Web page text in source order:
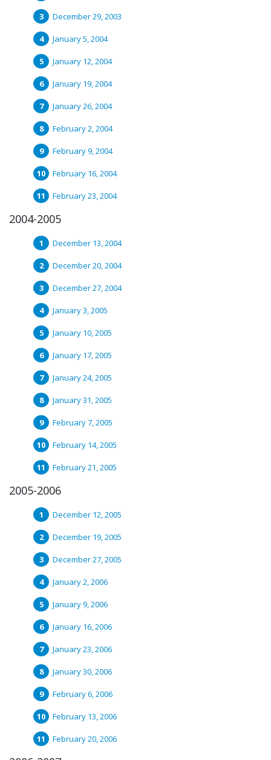
December 29, 2003
January 5, 2004
January 12, 2004
January 19, 2004
January 26, 2004
February 2, 2004
February 9, 2004
February 16, 2004
February 23, 2004
2004-2005
December 13, 2004
December 20, 2004
December 27, 2004
January 3, 2005
January 10, 2005
January 17, 2005
January 24, 2005
January 31, 2005
February 7, 2005
February 14, 2005
February 21, 2005
2005-2006
December 12, 2005
December 19, 2005
December 27, 2005
January 2, 2006
January 9, 2006
January 16, 2006
January 23, 2006
January 30, 2006
February 6, 2006
February 13, 2006
February 20, 2006